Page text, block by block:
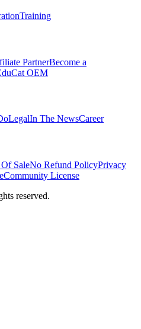
Training
PartnerBecome a
OEM
LegalIn The NewsCareer
SaleNo Refund PolicyPrivacy
Community License
reserved.